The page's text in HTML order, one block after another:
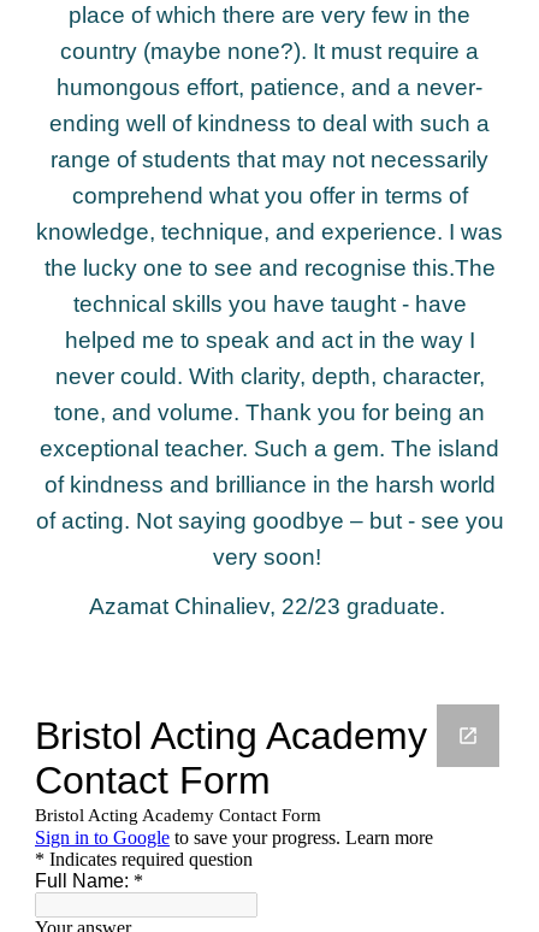
place of which there are very few in the
country (maybe none?). It must require a
humongous effort, patience, and a never-
ending well of kindness to deal with such a
range of students that may not necessarily
comprehend what you offer in terms of
knowledge, technique, and experience. I was
the lucky one to see and recognise this.The
technical skills you have taught - have
helped me to speak and act in the way I
never could. With clarity, depth, character,
tone, and volume. Thank you for being an
exceptional teacher. Such a gem. The island
of kindness and brilliance in the harsh world
of acting. Not saying goodbye – but - see you
very soon!
Azamat Chinaliev, 22/23 graduate.